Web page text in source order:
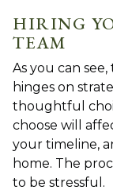
HIRING
TEAM
As you can
hinges on
thoughtful
choose will
your timeline,
home. The
to be stressful.